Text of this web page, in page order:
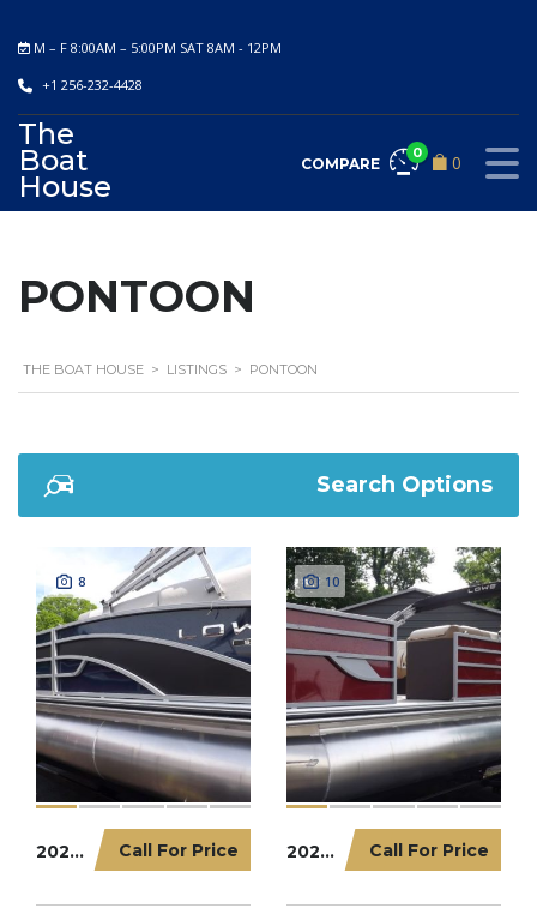
M – F 8:00AM – 5:00PM SAT 8AM - 12PM
+1 256-232-4428
The
Boat
House
0
COMPARE
0
PONTOON
THE BOAT HOUSE > LISTINGS > PONTOON
Search Options
8
Call For Price
2023 LOWE PONTOON SS170
10
Call For Price
2023 LOWE PONTOON 212SF